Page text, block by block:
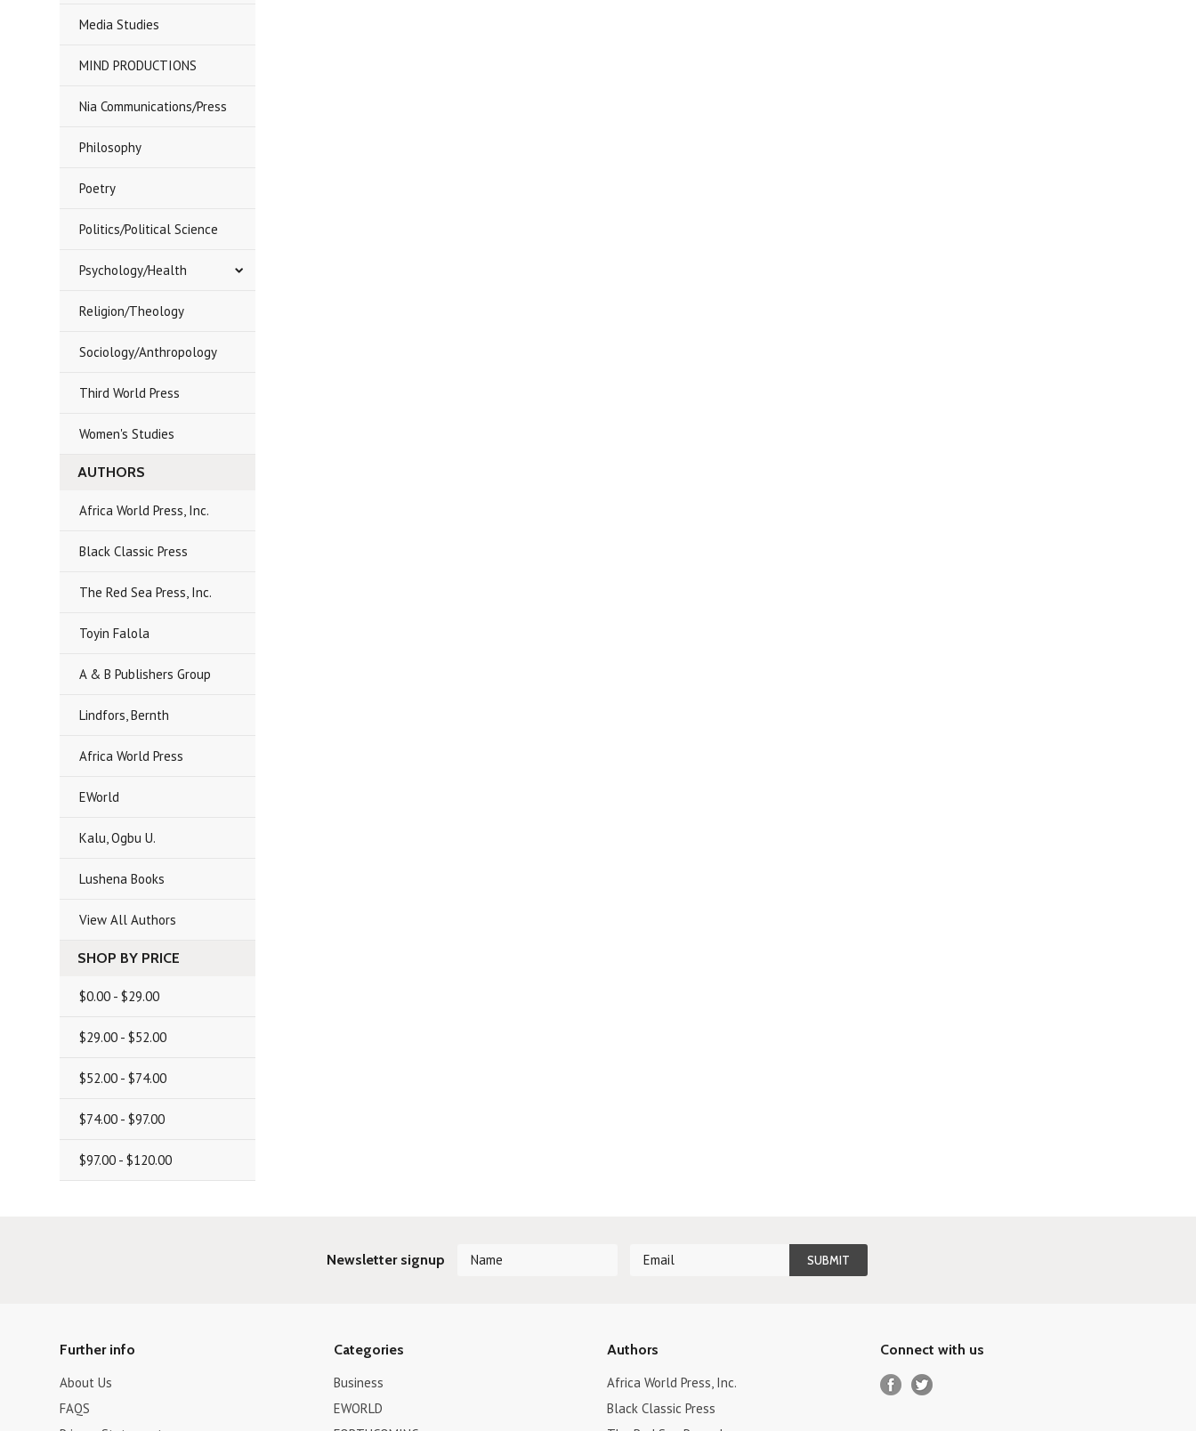
Media Studies
MIND PRODUCTIONS
Nia Communications/Press
Philosophy
Poetry
Politics/Political Science
Psychology/Health
Religion/Theology
Sociology/Anthropology
Third World Press
Women's Studies
AUTHORS
Africa World Press, Inc.
Black Classic Press
The Red Sea Press, Inc.
Toyin Falola
A & B Publishers Group
Lindfors, Bernth
Africa World Press
EWorld
Kalu, Ogbu U.
Lushena Books
View All Authors
SHOP BY PRICE
$0.00 - $29.00
$29.00 - $52.00
$52.00 - $74.00
$74.00 - $97.00
$97.00 - $120.00
Newsletter signup
Further info
About Us
FAQS
Categories
Business
EWORLD
Authors
Africa World Press, Inc.
Black Classic Press
Connect with us